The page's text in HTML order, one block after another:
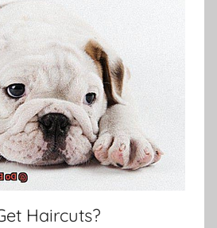
Haircuts?